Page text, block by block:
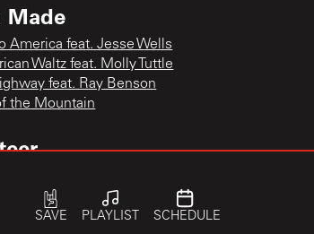
Made
America feat. Jesse Wells
Waltz feat. Molly Tuttle
feat. Ray Benson
the Mountain
Shine
SAVE PLAYLIST SCHEDULE